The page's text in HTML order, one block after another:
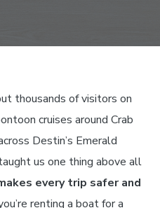
thousands of visitors on
cruises around Crab
Destin’s Emerald
us one thing above all
every trip safer and
renting a boat for a